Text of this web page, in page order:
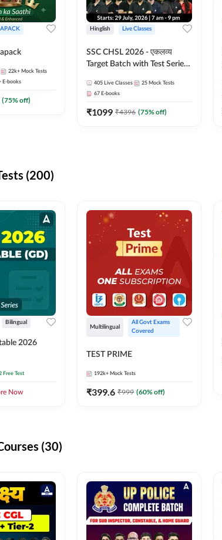
22k+ Mock Tests
E-books
(75% off)
Hinglish Live Classes
SSC CHSL 2026 - एकलव्य
Target Batch with Test Series
Live Classes By Adda247
405 Live Classes 25 Mock Tests
67 E-books
₹1099 ₹4396 (75% off)
(200)
Bilingual
2026
Free Test
Now
Multilingual
All Govt Exams
Covered
TEST PRIME
192k+ Mock Tests
₹399.6 ₹999 (60% off)
(30)